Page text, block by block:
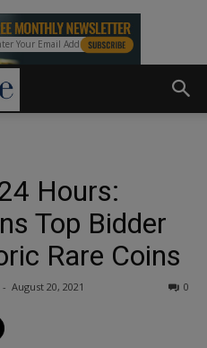
Hours:
Top Bidder
Rare Coins
- August 20, 2021 0